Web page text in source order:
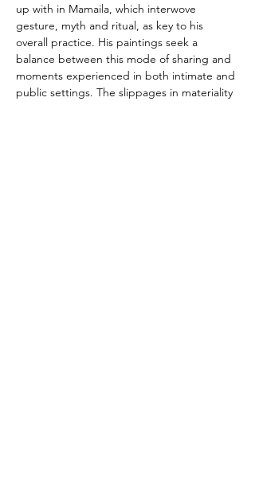
up with in Mamaila, which interwove
gesture, myth and ritual, as key to his
overall practice. His paintings seek a
balance between this mode of sharing and
moments experienced in both intimate and
public settings. The slippages in materiality